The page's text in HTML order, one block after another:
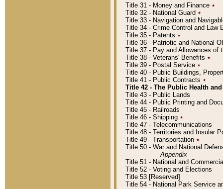
Title 31 - Money and Finance ٭
Title 32 - National Guard ٭
Title 33 - Navigation and
Title 34 - Crime Control and Law
Title 35 - Patents ٭
Title 36 - Patriotic and National
Title 37 - Pay and Allowances of
Title 38 - Veterans' Benefits ٭
Title 39 - Postal Service ٭
Title 40 - Public Buildings,
Title 41 - Public Contracts ٭
Title 42 - The Public Health
Title 43 - Public Lands
Title 44 - Public Printing and
Title 45 - Railroads
Title 46 - Shipping ٭
Title 47 - Telecommunications
Title 48 - Territories and Insular
Title 49 - Transportation ٭
Title 50 - War and National
Appendix
Title 51 - National and
Title 52 - Voting and Elections
Title 53 [Reserved]
Title 54 - National Park Service